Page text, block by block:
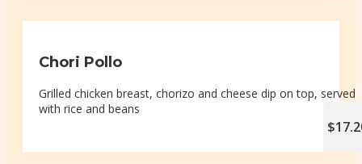
Chori Pollo
Grilled chicken breast, chorizo and cheese dip on top, served
with rice and beans